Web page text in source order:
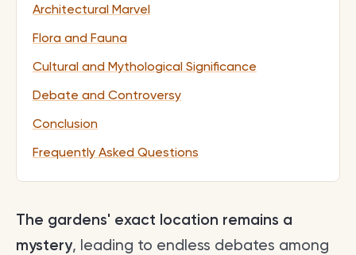
Architectural Marvel
Flora and Fauna
Cultural and Mythological Significance
Debate and Controversy
Conclusion
Frequently Asked Questions
The gardens' exact location remains a
mystery, leading to endless debates among